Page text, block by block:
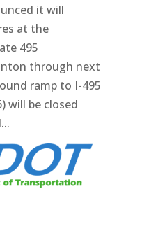
it will
at the
495
through next
ramp to I-495
will be closed